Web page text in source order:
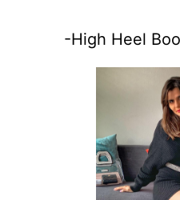
-High Heel